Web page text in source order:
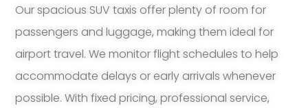
Our spacious SUV taxis offer plenty of room for
passengers and luggage, making them ideal for
airport travel. We monitor flight schedules to help
accommodate delays or early arrivals whenever
possible. With fixed pricing, professional service,